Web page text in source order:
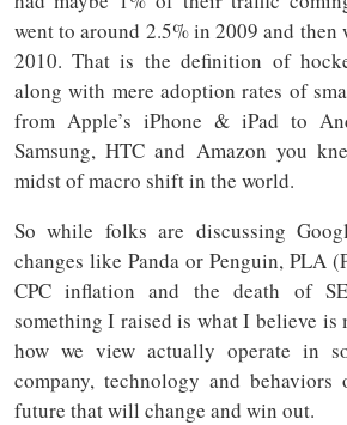
went to around 2.5% in 2009 and then
2010. That is the definition of
along with mere adoption rates of
from Apple’s iPhone & iPad to
Samsung, HTC and Amazon you
midst of macro shift in the world.
So while folks are discussing
changes like Panda or Penguin, PLA
CPC inflation and the death of
something I raised is what I believe is
how we view actually operate in
company, technology and
future that will change and win out.